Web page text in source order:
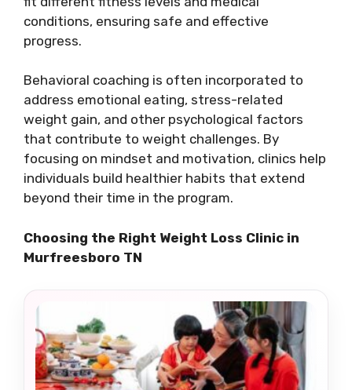
conditions, ensuring safe and effective
progress.
Behavioral coaching is often incorporated to
address emotional eating, stress-related
weight gain, and other psychological factors
that contribute to weight challenges. By
focusing on mindset and motivation, clinics help
individuals build healthier habits that extend
beyond their time in the program.
Choosing the Right Weight Loss Clinic in
Murfreesboro TN